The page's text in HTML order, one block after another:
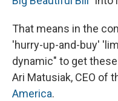
That means in the
'hurry-up-and-buy'
dynamic" to get
Ari Matusiak, CEO of
America.